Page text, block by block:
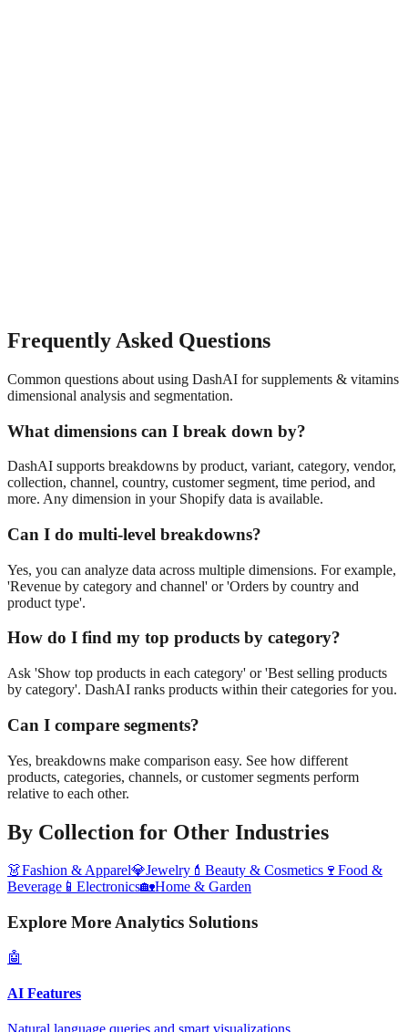
Frequently Asked Questions
Common questions about using DashAI forsupplements & vitamins
dimensional analysis and segmentation.
What dimensions can I break down by?
DashAI supports breakdowns by product, variant, category, vendor,
collection, channel, country, customer segment, time period, and
more. Any dimension in your Shopify data is available.
Can I do multi-level breakdowns?
Yes, you can analyze data across multiple dimensions. For example,
'Revenue by category and channel' or 'Orders by country and
product type'.
How do I find my top products by category?
Ask 'Show top products in each category' or 'Best selling products
by category'. DashAI ranks products within their categories for you.
Can I compare segments?
Yes, breakdowns make comparison easy. See how different
products, categories, channels, or customer segments perform
relative to each other.
By Collection for Other Industries
👗Fashion & Apparel💎Jewelry 💄 Beauty & Cosmetics 🍷 Food &
Beverage 📱 Electronics🏡Home & Garden
Explore More Analytics Solutions
🤖
AI Features